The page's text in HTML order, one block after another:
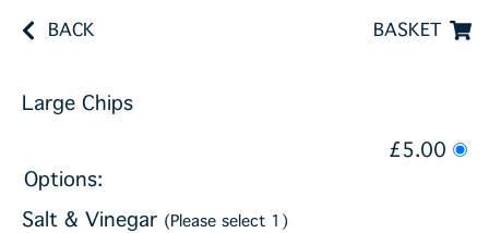
BACK BASKET
Large Chips
£5.00
Options:
Salt & Vinegar (Please select 1)